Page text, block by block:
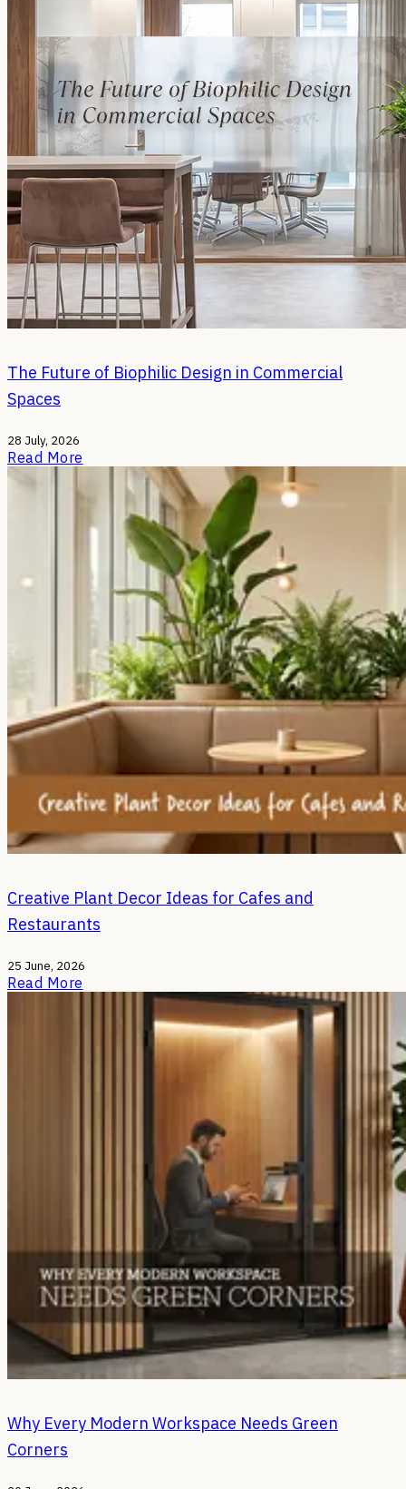
The Future of Biophilic Design in Commercial
Spaces
28 July, 2026
Read More
Creative Plant Decor Ideas for Cafes and
Restaurants
25 June, 2026
Read More
Why Every Modern Workspace Needs Green
Corners